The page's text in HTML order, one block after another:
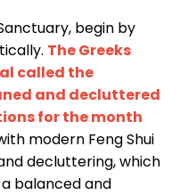
begin by
The Greeks
called the
and decluttered
for the month
modern Feng Shui
decluttering, which
balanced and